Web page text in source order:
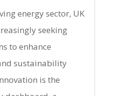
energy sector, UK
seeking
to enhance
sustainability
is the